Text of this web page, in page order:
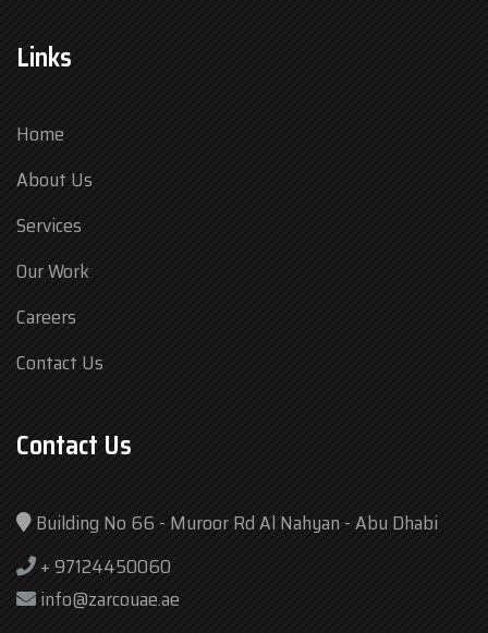
Links
Home
About Us
Services
Our Work
Careers
Contact Us
Contact Us
Building No 66 - Muroor Rd Al Nahyan - Abu Dhabi
+ 97124450060
info@zarcouae.ae